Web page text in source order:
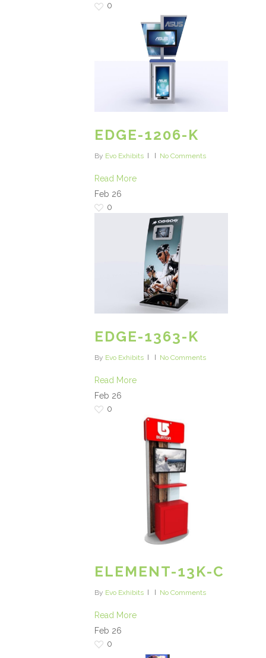
0
EDGE-1206-K
By Evo Exhibits No Comments
Read More
Feb 26
0
EDGE-1363-K
By Evo Exhibits No Comments
Read More
Feb 26
0
ELEMENT-13K-C
By Evo Exhibits No Comments
Read More
Feb 26
0